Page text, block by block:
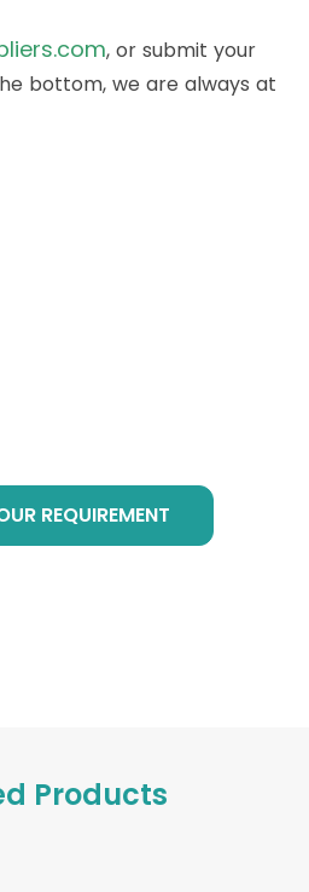
, or submit your
bottom, we are always at
REQUIREMENT
Products